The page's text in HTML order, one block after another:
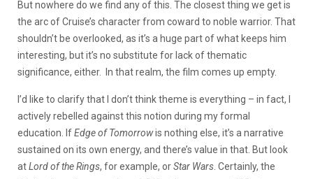
But nowhere do we find any of this. The closest thing we get is
the arc of Cruise’s character from coward to noble warrior. That
shouldn’t be overlooked, as it’s a huge part of what keeps him
interesting, but it’s no substitute for lack of thematic
significance, either. In that realm, the film comes up empty.
I’d like to clarify that I don’t think theme is everything – in fact, I
actively rebelled against this notion during my formal
education. IfEdge of Tomorrowis nothing else, it’s a narrative
sustained on its own energy, and there’s value in that. But look
atLord of the Rings, for example, orStar Wars . Certainly, the